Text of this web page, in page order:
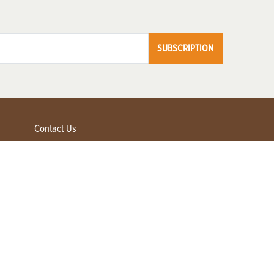
SUBSCRIPTION
Contact Us